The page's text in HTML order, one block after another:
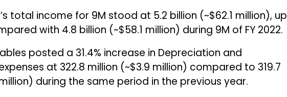
total income for 9M stood at ₹5.2 billion (~$62.1 million), up
with ₹4.8 billion (~$58.1 million) during 9M of FY 2022.
posted a 31.4% increase in Depreciation and
at ₹322.8 million (~$3.9 million) compared to ₹319.7
during the same period in the previous year.